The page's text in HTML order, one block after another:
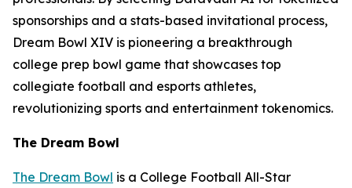
sponsorships and a stats-based invitational process,
Dream Bowl XIV is pioneering a breakthrough
college prep bowl game that showcases top
collegiate football and esports athletes,
revolutionizing sports and entertainment tokenomics.
The Dream Bowl
The Dream Bowl is a College Football All-Star